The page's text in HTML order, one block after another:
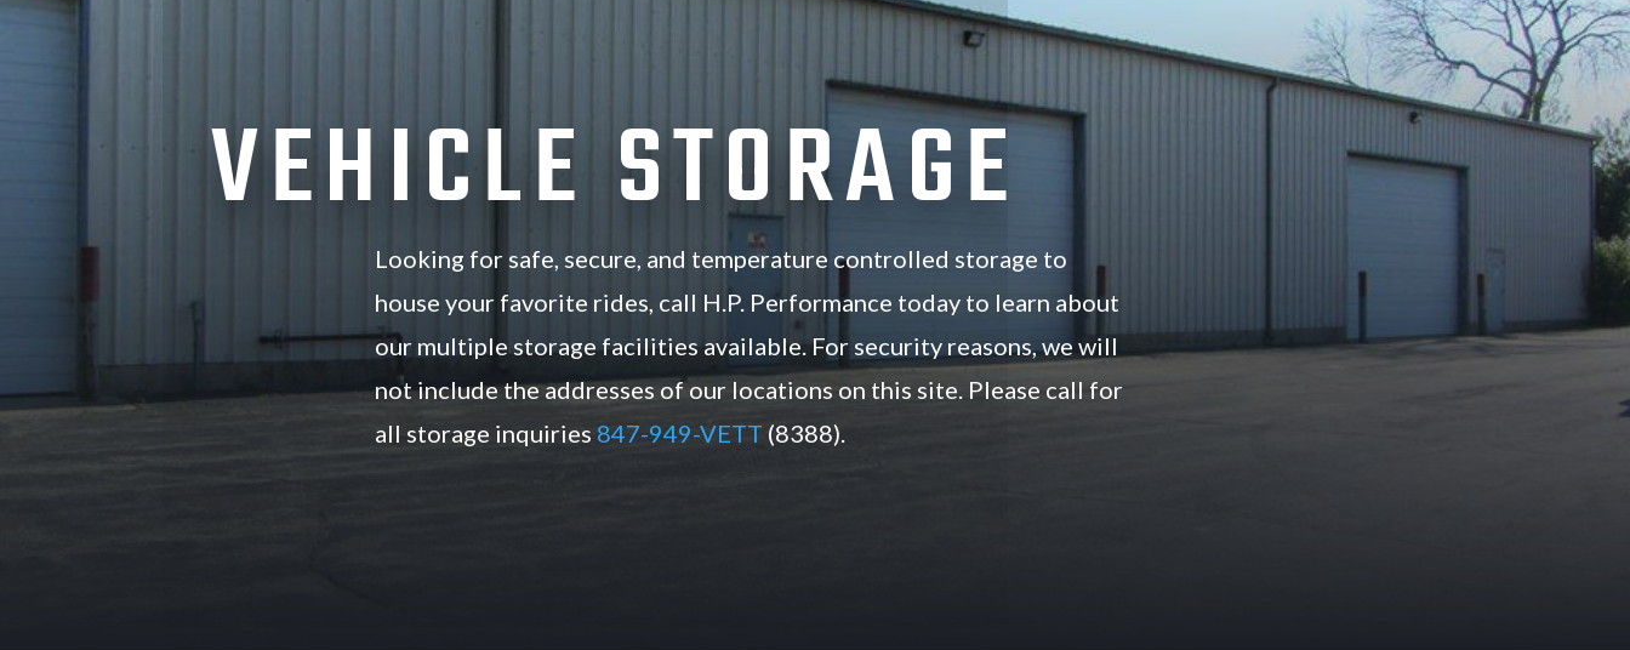
VEHICLE STORAGE
Looking for safe, secure, and temperature controlled storage to
house your favorite rides, call H.P. Performance today to learn about
our multiple storage facilities available. For security reasons, we will
not include the addresses of our locations on this site. Please call for
all storage inquiries 847-949-VETT (8388).